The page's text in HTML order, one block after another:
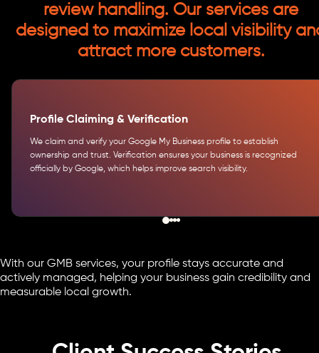
review handling. Our services are
designed to maximize local visibility
attract more customers.
Profile Claiming & Verification
We claim and verify your Google My Business profile to establish
ownership and trust. Verification ensures your business is recognized
officially by Google, which helps improve search visibility.
With our GMB services, your profile stays accurate and
actively managed, helping your business gain credibility and
measurable local growth.